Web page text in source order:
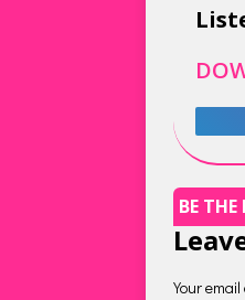
BE
Your